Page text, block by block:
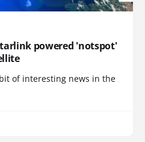
powered 'notspot'
of interesting news in the